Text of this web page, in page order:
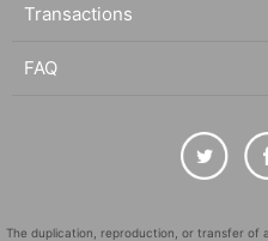
Transactions
FAQ
The duplication, reproduction, or transfer of